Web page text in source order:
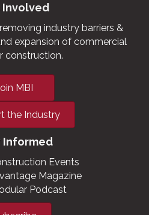
Involved
industry barriers &
expansion of commercial
construction.
MBI
the Industry
Informed
Events
Magazine
Podcast